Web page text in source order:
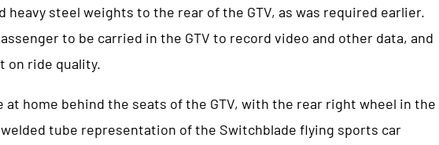
steel weights to the rear of the GTV, as was required earlier.
to be carried in the GTV to record video and other data, and
on ride quality.
at home behind the seats of the GTV, with the rear right wheel in the
tube representation of the Switchblade flying sports car